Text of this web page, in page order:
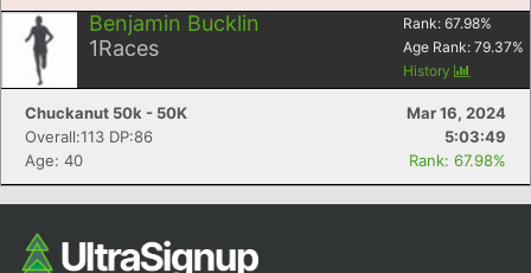
Benjamin Bucklin
1Races
Rank: 67.98%
Age Rank: 79.37%
History
Chuckanut 50k - 50K
Mar 16, 2024
Overall:113 DP:86
5:03:49
Age: 40
Rank: 67.98%